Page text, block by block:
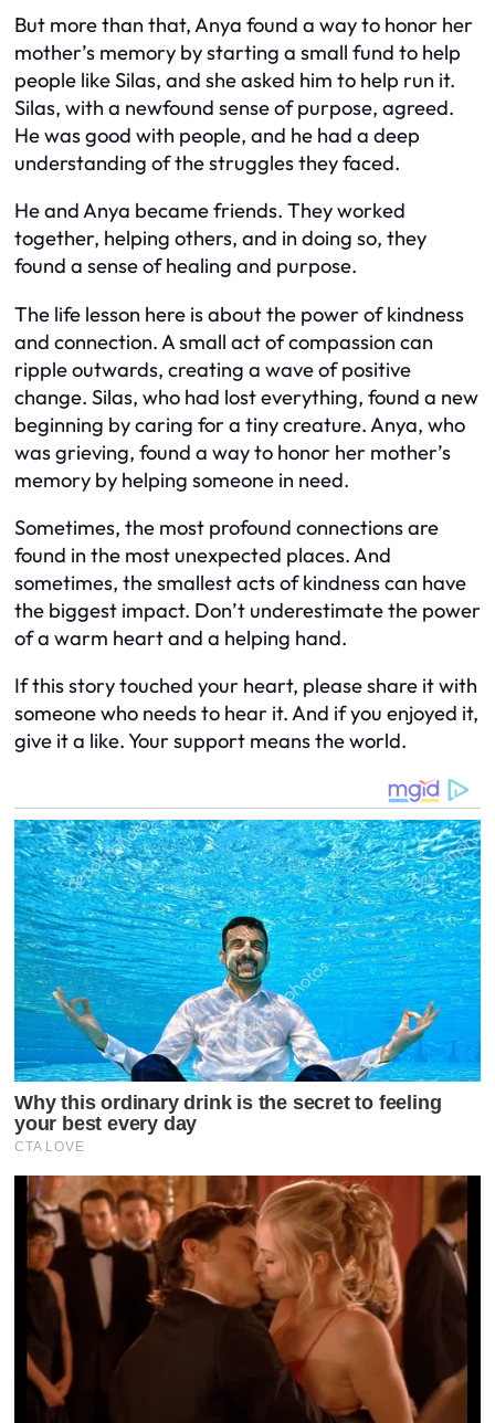
But more than that, Anya found a way to honor her
mother’s memory by starting a small fund to help
people like Silas, and she asked him to help run it.
Silas, with a newfound sense of purpose, agreed.
He was good with people, and he had a deep
understanding of the struggles they faced.
He and Anya became friends. They worked
together, helping others, and in doing so, they
found a sense of healing and purpose.
The life lesson here is about the power of kindness
and connection. A small act of compassion can
ripple outwards, creating a wave of positive
change. Silas, who had lost everything, found a new
beginning by caring for a tiny creature. Anya, who
was grieving, found a way to honor her mother’s
memory by helping someone in need.
Sometimes, the most profound connections are
found in the most unexpected places. And
sometimes, the smallest acts of kindness can have
the biggest impact. Don’t underestimate the power
of a warm heart and a helping hand.
If this story touched your heart, please share it with
someone who needs to hear it. And if you enjoyed it,
give it a like. Your support means the world.